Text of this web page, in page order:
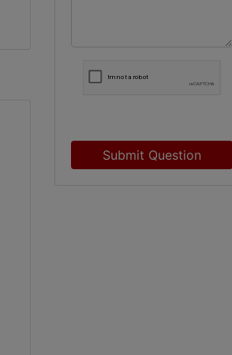
Submit Question